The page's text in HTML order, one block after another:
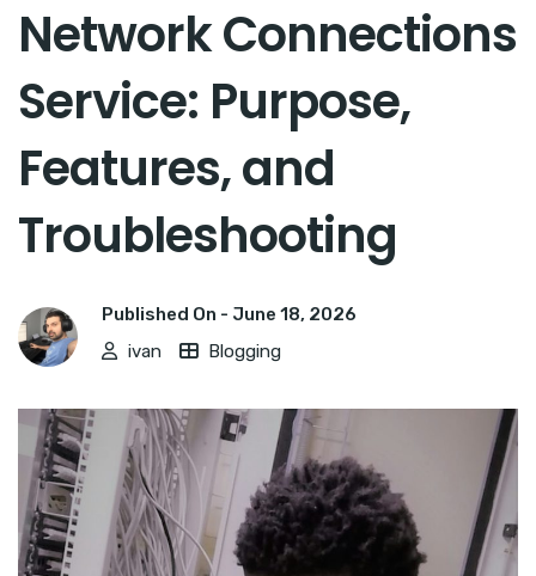
Network Connections
Service: Purpose,
Features, and
Troubleshooting
Published On - June 18, 2026
ivan
Blogging